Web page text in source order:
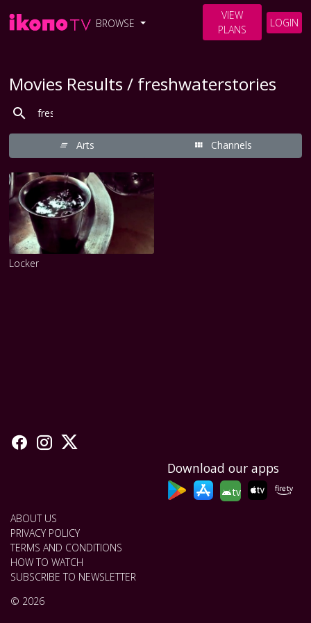
BROWSE
VIEW
PLANS
LOGIN
Movies Results / freshwaterstories
Arts Channels
Locker
Download our apps
tv
ABOUT US
PRIVACY POLICY
TERMS AND CONDITIONS
HOW TO WATCH
SUBSCRIBE TO NEWSLETTER
© 2026